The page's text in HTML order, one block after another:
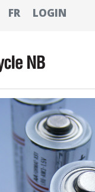
FR LOGIN